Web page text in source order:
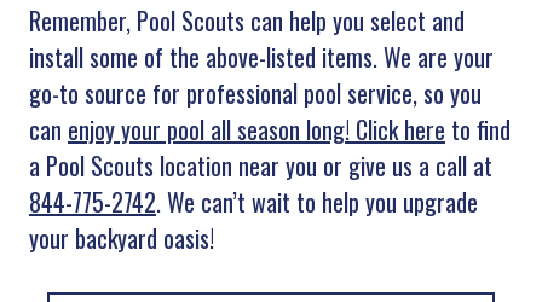
Remember, Pool Scouts can help you select and
install some of the above-listed items. We are your
go-to source for professional pool service, so you
can enjoy your pool all season long! Click here to find
a Pool Scouts location near you or give us a call at
844-775-2742. We can’t wait to help you upgrade
your backyard oasis!